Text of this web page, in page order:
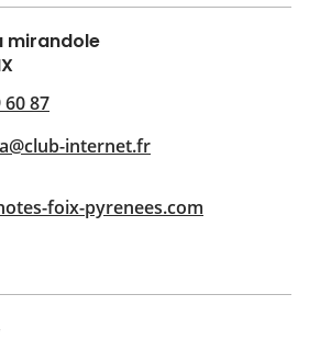
mirandole
60 87
internet.fr
foix-pyrenees.com